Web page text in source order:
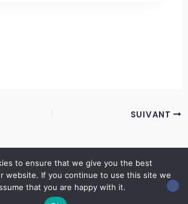
SUIVANT
DES MINES | Powered byThème WordPress Astra
to ensure that we give you the best
website. If you continue to use this site we
that you are happy with it.